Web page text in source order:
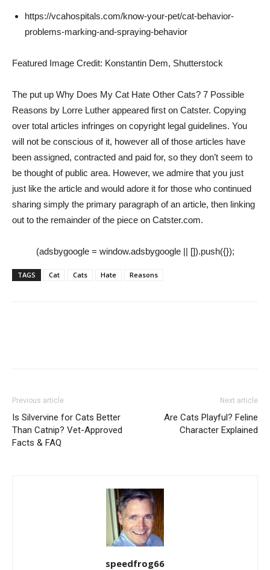
https://vcahospitals.com/know-your-pet/cat-behavior-
problems-marking-and-spraying-behavior
Featured Image Credit: Konstantin Dem, Shutterstock
The put up Why Does My Cat Hate Other Cats? 7 Possible
Reasons by Lorre Luther appeared first on Catster. Copying
over total articles infringes on copyright legal guidelines. You
will not be conscious of it, however all of those articles have
been assigned, contracted and paid for, so they don’t seem to
be thought of public area. However, we admire that you just
just like the article and would adore it for those who continued
sharing simply the primary paragraph of an article, then linking
out to the remainder of the piece on Catster.com.
(adsbygoogle = window.adsbygoogle || []).push({});
TAGS Cat Cats Hate Reasons
Previous article
Is Silvervine for Cats Better
Than Catnip? Vet-Approved
Facts & FAQ
Next article
Are Cats Playful? Feline
Character Explained
speedfrog66